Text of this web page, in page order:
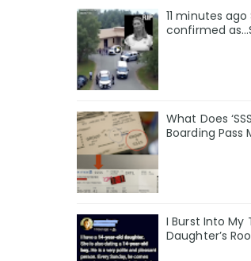
11 minutes
confirmed
What Does
Boarding Pass
I Burst Into My
Daughter’s